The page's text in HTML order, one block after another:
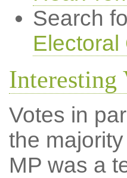
Search
Electoral
Interesting
Votes in
the
MP was a